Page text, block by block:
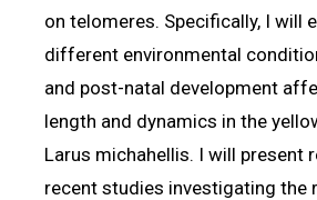
on telomeres. Specifically, I will
different environmental
and post-natal development
length and dynamics in the
Larus michahellis. I will present
recent studies investigating the